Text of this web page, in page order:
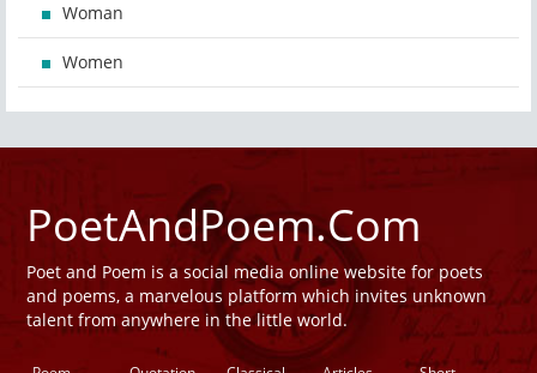
Woman
Women
PoetAndPoem.Com
Poet and Poem is a social media online website for poets
and poems, a marvelous platform which invites unknown
talent from anywhere in the little world.